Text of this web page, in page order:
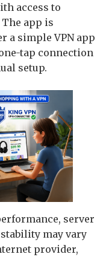
access to
app is
a simple VPN app
tap connection
setup.
server
may vary
provider,